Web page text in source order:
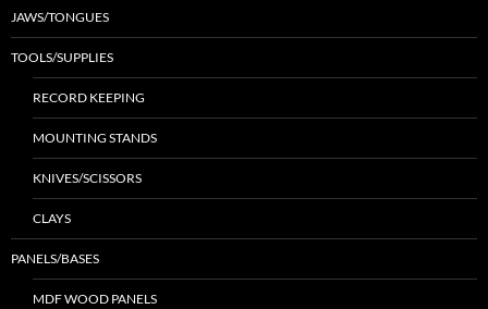
JAWS/TONGUES
TOOLS/SUPPLIES
RECORD KEEPING
MOUNTING STANDS
KNIVES/SCISSORS
CLAYS
PANELS/BASES
MDF WOOD PANELS